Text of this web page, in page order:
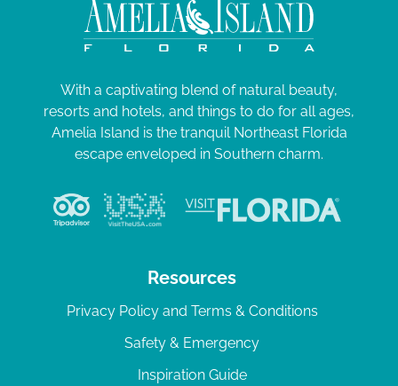
With a captivating blend of natural beauty,
resorts and hotels, and things to do for all ages,
Amelia Island is the tranquil Northeast Florida
escape enveloped in Southern charm.
Resources
Privacy Policy and Terms & Conditions
Safety & Emergency
Inspiration Guide